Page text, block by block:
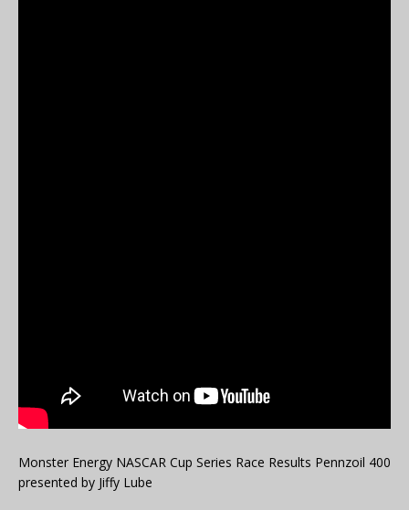
Monster Energy NASCAR Cup Series Race Results Pennzoil 400
presented by Jiffy Lube